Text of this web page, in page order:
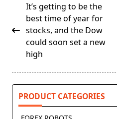
<span
class="nav-
subtitle
screen-
reader-
It’s getting to be the
best time of year for
stocks, and the Dow
could soon set a new
high
PRODUCT CATEGORIES